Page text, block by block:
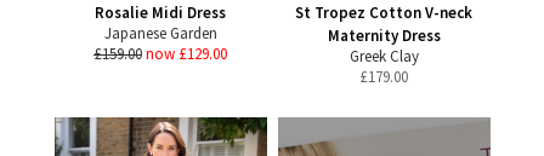
Rosalie Midi Dress
Japanese Garden
£159.00now £129.00
St Tropez Cotton V-neck
Maternity Dress
Greek Clay
£179.00